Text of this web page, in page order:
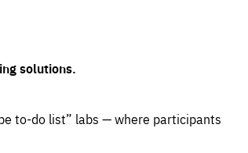
solutions.
to-do list” labs — where participants